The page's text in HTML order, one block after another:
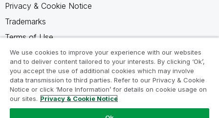
Privacy & Cookie Notice
Trademarks
Terms of Use
Legal Agreements
Product Terms
Do not share my info
We use cookies to improve your experience with our websites
and to deliver content tailored to your interests. By clicking ‘Ok’,
you accept the use of additional cookies which may involve
data transmission to third parties. Refer to our Privacy & Cookie
Notice or click ‘More Information’ for details on cookie usage on
our sites. Privacy & Cookie Notice